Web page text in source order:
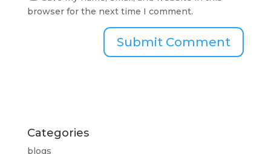
browser for the next time I comment.
Categories
blogs